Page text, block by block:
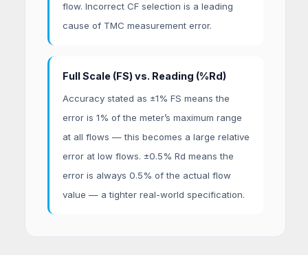
flow. Incorrect CF selection is a leading
cause of TMC measurement error.
Full Scale (FS) vs. Reading (%Rd)
Accuracy stated as ±1% FS means the
error is 1% of the meter’s maximum range
at all flows — this becomes a large relative
error at low flows. ±0.5% Rd means the
error is always 0.5% of the actual flow
value — a tighter real-world specification.